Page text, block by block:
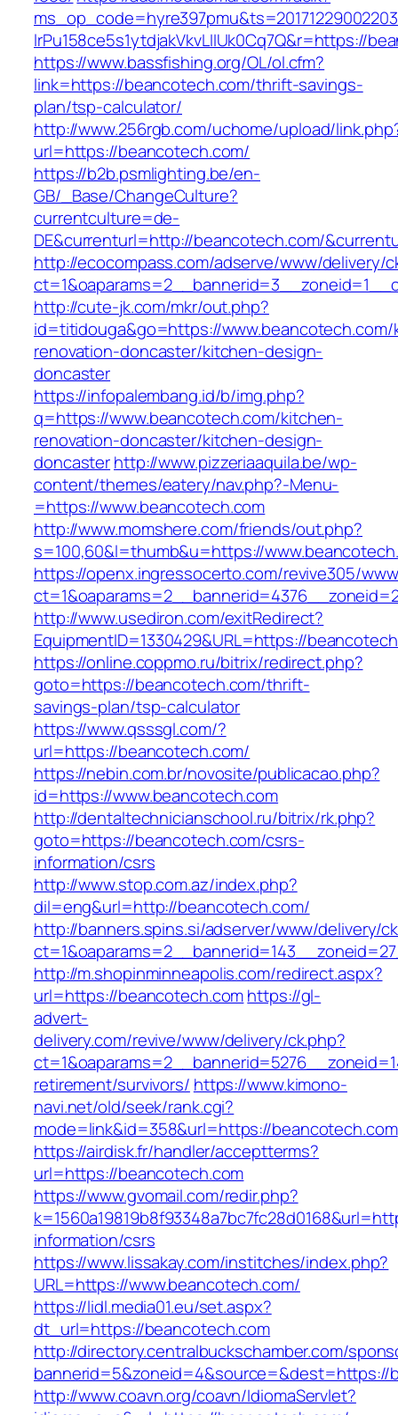
lrPu158ce5s1ytdjakVkvLIIUk0Cq7Q&r=https://
https://www.bassfishing.org/OL/ol.cfm?
link=https://beancotech.com/thrift-savings-
plan/tsp-calculator/
http://www.256rgb.com/uchome/upload/
url=https://beancotech.com/
https://b2b.psmlighting.be/en-
GB/_Base/ChangeCulture?
currentculture=de-
DE&currenturl=http://beancotech.com/
http://ecocompass.com/adserve/www/delivery/
http://cute-jk.com/mkr/out.php?
id=titidouga&go=https://
renovation-doncaster/kitchen-design-
doncaster
https://infopalembang.id/b/img.php?
q=https://www.beancotech.com/kitchen-
renovation-doncaster/kitchen-design-
doncasterhttp://www.pizzeriaaquila.be/wp-
content/themes/eatery/nav.php?-Menu-
=https://www.beancotech.com
http://www.momshere.com/friends/out.php?
s=100,60&l=thumb&u=https://
https://openx.ingressocerto.com/revive305/
http://www.usediron.com/exitRedirect?
EquipmentID=1330429&URL=https://
https://online.coppmo.ru/bitrix/redirect.php?
goto=https://beancotech.com/thrift-
savings-plan/tsp-calculator
https://www.qsssgl.com/?
url=https://beancotech.com/
https://nebin.com.br/novosite/publicacao.php?
id=https://www.beancotech.com
http://dentaltechnicianschool.ru/bitrix/rk.php?
goto=https://beancotech.com/csrs-
information/csrs
http://www.stop.com.az/index.php?
dil=eng&url=http://beancotech.com/
http://banners.spins.si/adserver/www/delivery/
http://m.shopinminneapolis.com/redirect.aspx?
url=https://beancotech.comhttps://gl-
advert-
delivery.com/revive/www/delivery/ck.php?
retirement/survivors/ https://www.kimono-
navi.net/old/seek/rank.cgi?
mode=link&id=358&url=https://beancotech.com
https://airdisk.fr/handler/acceptterms?
url=https://beancotech.com
https://www.gvomail.com/redir.php?
information/csrs
https://www.lissakay.com/institches/index.php?
URL=https://www.beancotech.com/
https://lidl.media01.eu/set.aspx?
dt_url=https://beancotech.com
http://directory.centralbuckschamber.com/
bannerid=5&zoneid=4&source=&dest=https://
http://www.coavn.org/coavn/IdiomaServlet?